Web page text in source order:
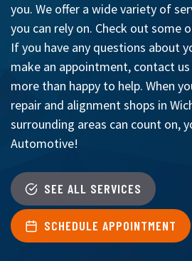
you. We offer a wide variety of
you can rely on. Check out some
If you have any questions about
make an appointment, contact
more than happy to help. When
repair and alignment shops in
surrounding areas can count on,
Automotive!
SEE ALL SERVICES
SCHEDULE APPOINTMENT